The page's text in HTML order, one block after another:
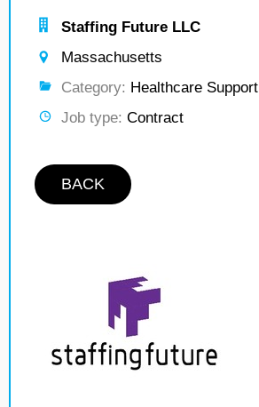
Staffing Future LLC
Massachusetts
Category: Healthcare Support
Job type: Contract
BACK